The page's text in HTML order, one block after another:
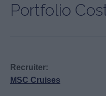
Portfolio
Recruiter:
MSC Cruises